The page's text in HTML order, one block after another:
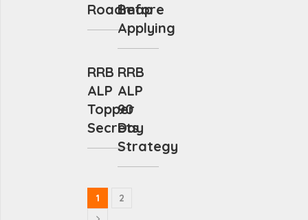
Roadmap
Before
Applying
RRB
ALP
Topper
Secrets
RRB
ALP
90
Day
Strategy
1 2